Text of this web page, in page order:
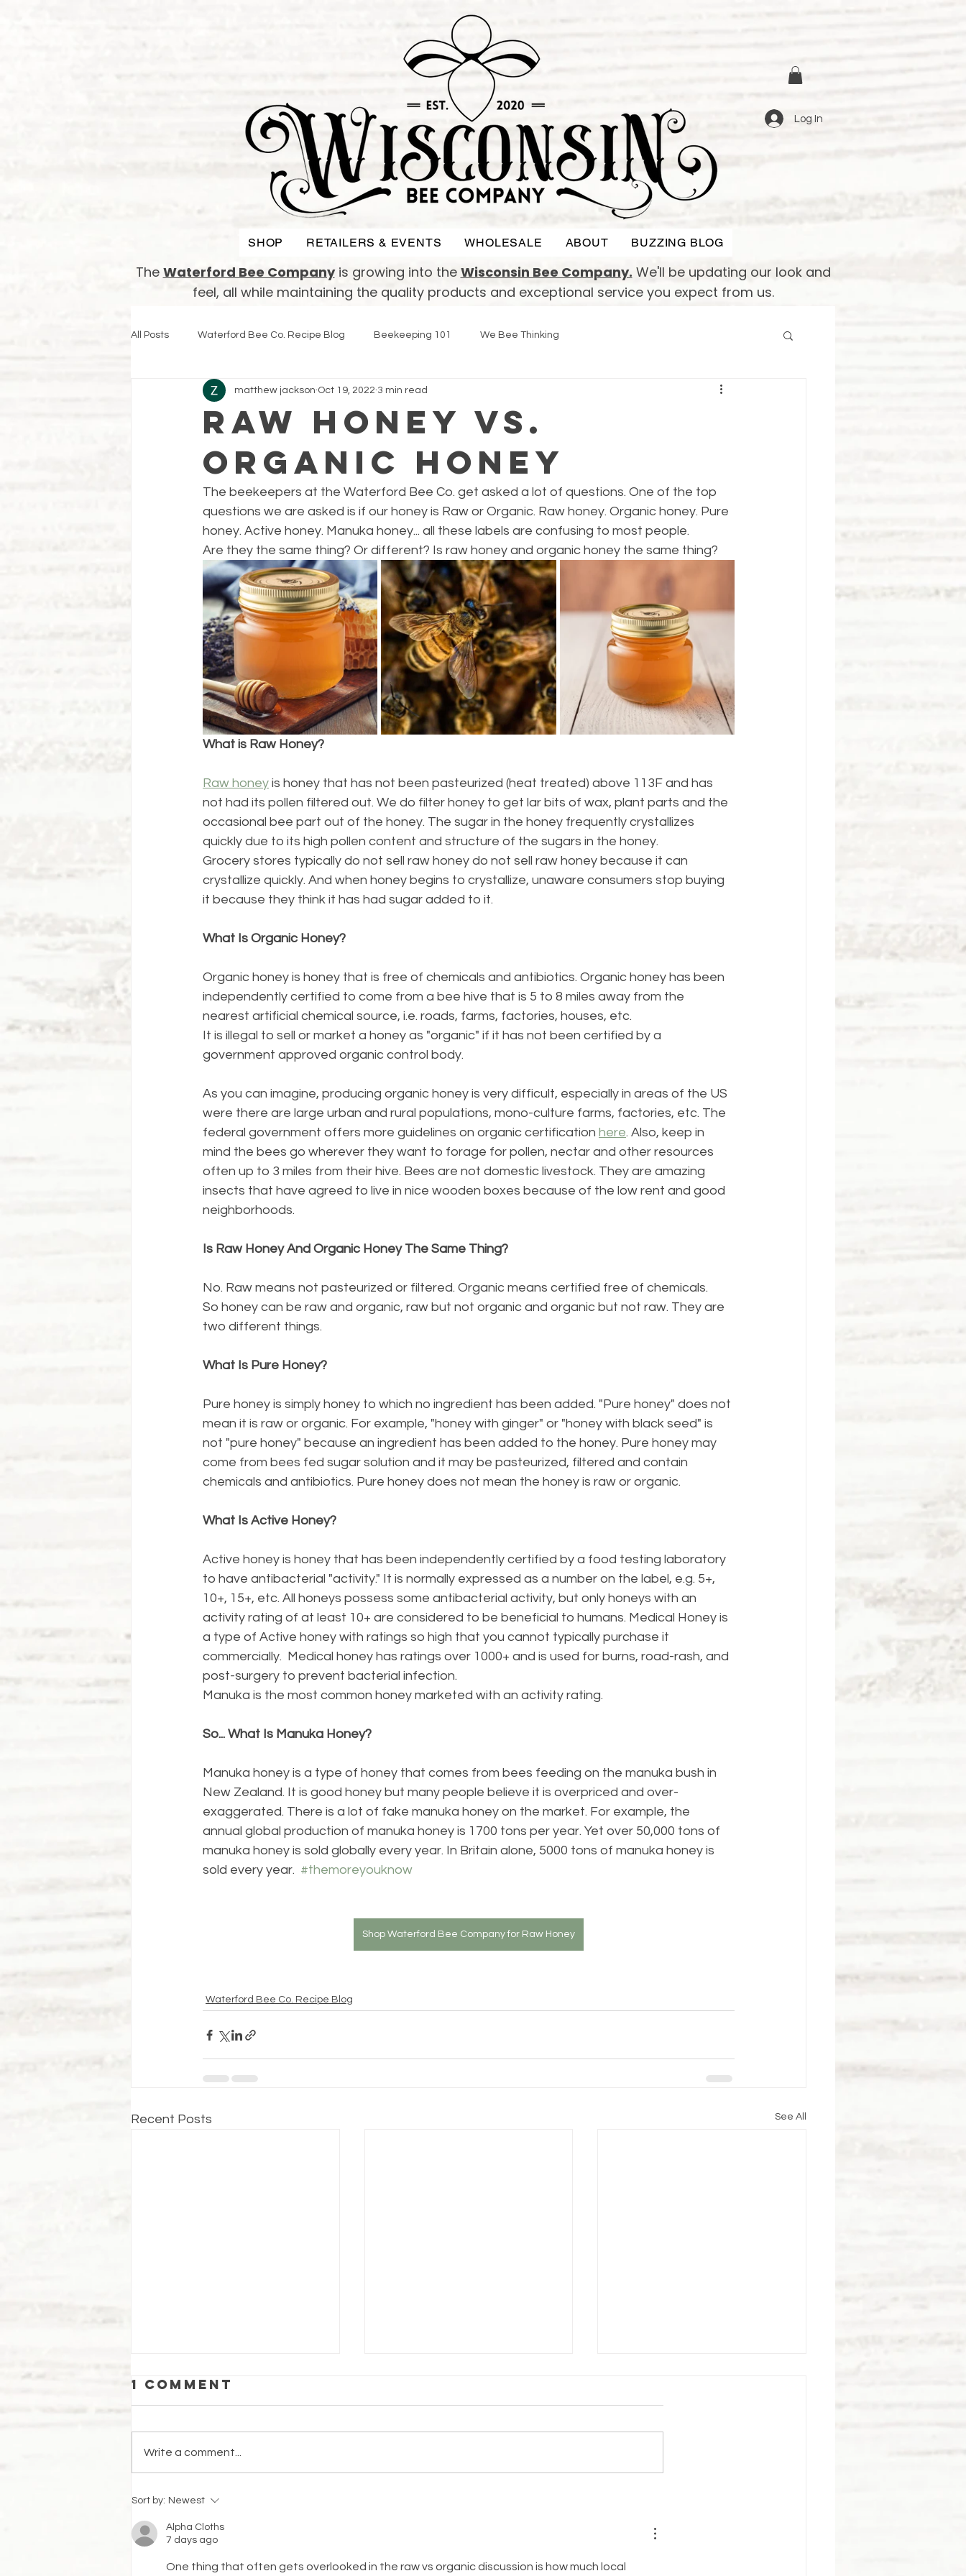
SHOP RETAILERS & EVENTS WHOLESALE ABOUT BUZZING BLOG
Log In
The Waterford Bee Companyis growing into the Wisconsin Bee Company. We'll be updating our look and
feel, all while maintaining the quality products and exceptional service you expect from us.
All Posts Waterford Bee Co. Recipe Blog Beekeeping 101 We Bee Thinking
Raw Honey vs.
Organic Honey
matthew jackson Oct 19, 2022 3 min read
The beekeepers at the Waterford Bee Co. get asked a lot of questions. One of the top
questions we are asked is if our honey is Raw or Organic. Raw honey. Organic honey. Pure
honey. Active honey. Manuka honey... all these labels are confusing to most people.
Are they the same thing? Or different? Is raw honey and organic honey the same thing?
What is Raw Honey?
Raw honey is honey that has not been pasteurized (heat treated) above 113F and has
not had its pollen filtered out. We do filter honey to get lar bits of wax, plant parts and the
occasional bee part out of the honey. The sugar in the honey frequently crystallizes
quickly due to its high pollen content and structure of the sugars in the honey.
Grocery stores typically do not sell raw honey do not sell raw honey because it can
crystallize quickly. And when honey begins to crystallize, unaware consumers stop buying
it because they think it has had sugar added to it.
What Is Organic Honey?
Organic honey is honey that is free of chemicals and antibiotics. Organic honey has been
independently certified to come from a bee hive that is 5 to 8 miles away from the
nearest artificial chemical source, i.e. roads, farms, factories, houses, etc.
It is illegal to sell or market a honey as "organic" if it has not been certified by a
government approved organic control body.
As you can imagine, producing organic honey is very difficult, especially in areas of the US
were there are large urban and rural populations, mono-culture farms, factories, etc. The
federal government offers more guidelines on organic certification here. Also, keep in
mind the bees go wherever they want to forage for pollen, nectar and other resources
often up to 3 miles from their hive. Bees are not domestic livestock. They are amazing
insects that have agreed to live in nice wooden boxes because of the low rent and good
neighborhoods.
Is Raw Honey And Organic Honey The Same Thing?
No. Raw means not pasteurized or filtered. Organic means certified free of chemicals.
So honey can be raw and organic, raw but not organic and organic but not raw. They are
two different things.
What Is Pure Honey?
Pure honey is simply honey to which no ingredient has been added. "Pure honey" does not
mean it is raw or organic. For example, "honey with ginger" or "honey with black seed" is
not "pure honey" because an ingredient has been added to the honey. Pure honey may
come from bees fed sugar solution and it may be pasteurized, filtered and contain
chemicals and antibiotics. Pure honey does not mean the honey is raw or organic.
What Is Active Honey?
Active honey is honey that has been independently certified by a food testing laboratory
to have antibacterial "activity." It is normally expressed as a number on the label, e.g. 5+,
10+, 15+, etc. All honeys possess some antibacterial activity, but only honeys with an
activity rating of at least 10+ are considered to be beneficial to humans. Medical Honey is
a type of Active honey with ratings so high that you cannot typically purchase it
commercially.  Medical honey has ratings over 1000+ and is used for burns, road-rash, and
post-surgery to prevent bacterial infection.
Manuka is the most common honey marketed with an activity rating.
So... What Is Manuka Honey?
Manuka honey is a type of honey that comes from bees feeding on the manuka bush in
New Zealand. It is good honey but many people believe it is overpriced and over-
exaggerated. There is a lot of fake manuka honey on the market. For example, the
annual global production of manuka honey is 1700 tons per year. Yet over 50,000 tons of
manuka honey is sold globally every year. In Britain alone, 5000 tons of manuka honey is
sold every year. #themoreyouknow
Shop Waterford Bee Company for Raw Honey
Waterford Bee Co. Recipe Blog
Recent Posts See All
Cinnamon
Forever!
1 Comment
Write a comment...
Sort by: Newest
Alpha Cloths
7 days ago
One thing that often gets overlooked in the raw vs organic discussion is how much local